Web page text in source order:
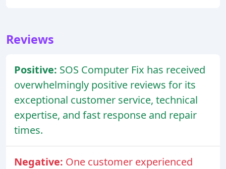
Reviews
Positive: SOS Computer Fix has received
overwhelmingly positive reviews for its
exceptional customer service, technical
expertise, and fast response and repair
times.
Negative: One customer experienced